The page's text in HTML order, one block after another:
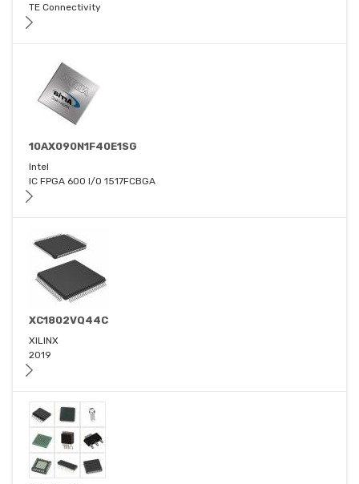
TE Connectivity
10AX090N1F40E1SG
Intel
IC FPGA 600 I/O 1517FCBGA
XC1802VQ44C
XILINX
2019